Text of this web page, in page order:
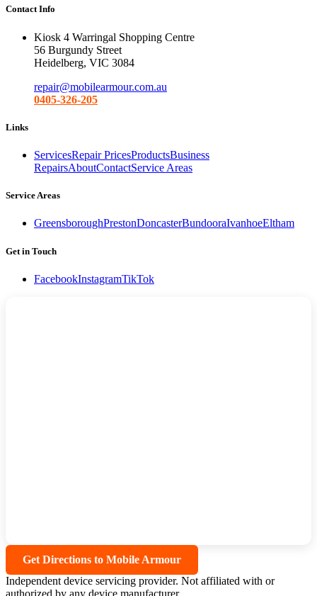
Contact Info
Kiosk 4 Warringal Shopping Centre
56 Burgundy Street
Heidelberg, VIC 3084
repair@mobilearmour.com.au
0405-326-205
Links
ServicesRepair PricesProductsBusiness
RepairsAboutContactService Areas
Service Areas
GreensboroughPrestonDoncasterBundooraIvanhoeEltham
Get in Touch
FacebookInstagramTikTok
Get Directions to Mobile Armour
Independent device servicing provider. Not affiliated with or
authorized by any device manufacturer.